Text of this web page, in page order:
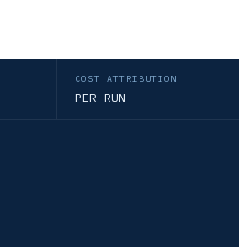
COST ATTRIBUTION
PER RUN